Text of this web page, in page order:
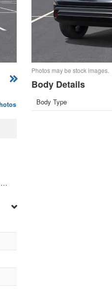
…
Photos may be stock images.
Body Details
Body Type